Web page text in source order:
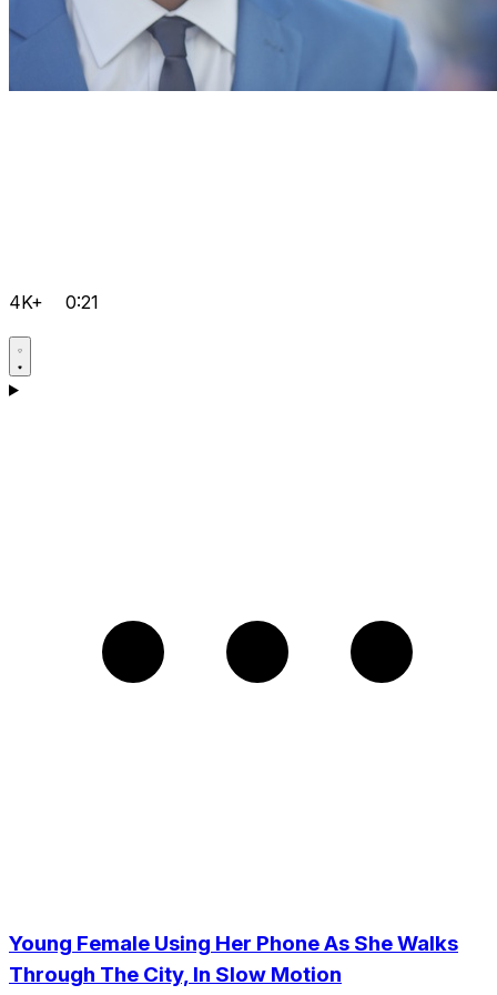
4K+ 0:21
Young Female Using Her Phone As She Walks
Through The City, In Slow Motion